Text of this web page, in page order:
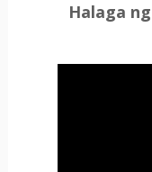
Halaga